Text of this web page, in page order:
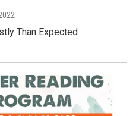
Than Expected